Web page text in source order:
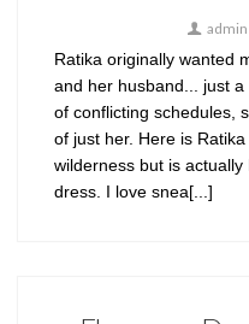
admin
Ratika originally wanted
and her husband... just
of conflicting schedules,
of just her. Here is
wilderness but is
dress. I love snea[...]